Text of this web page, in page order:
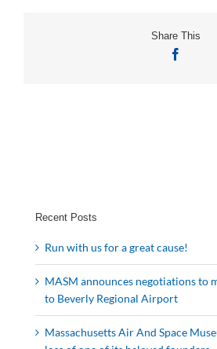
Share This
Recent Posts
Run with us for a great cause!
MASM announces negotiations to
to Beverly Regional Airport
Massachusetts Air And Space